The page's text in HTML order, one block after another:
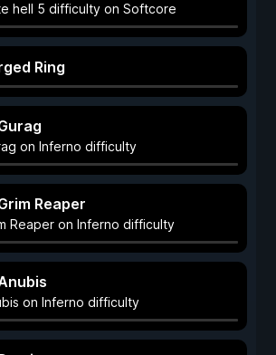
hell 5 difficulty on Softcore
Ring
on Inferno difficulty
Reaper
Reaper on Inferno difficulty
on Inferno difficulty